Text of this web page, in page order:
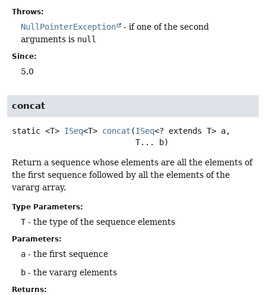
Throws:
NullPointerException
- if one of the second
arguments is null
Since:
5.0
concat
static <T> ISeq<T> concat (ISeq<? extends T> a,
T... b)
Return a sequence whose elements are all the elements of
the first sequence followed by all the elements of the
vararg array.
Type Parameters:
T- the type of the sequence elements
Parameters:
a - the first sequence
b - the vararg elements
Returns: